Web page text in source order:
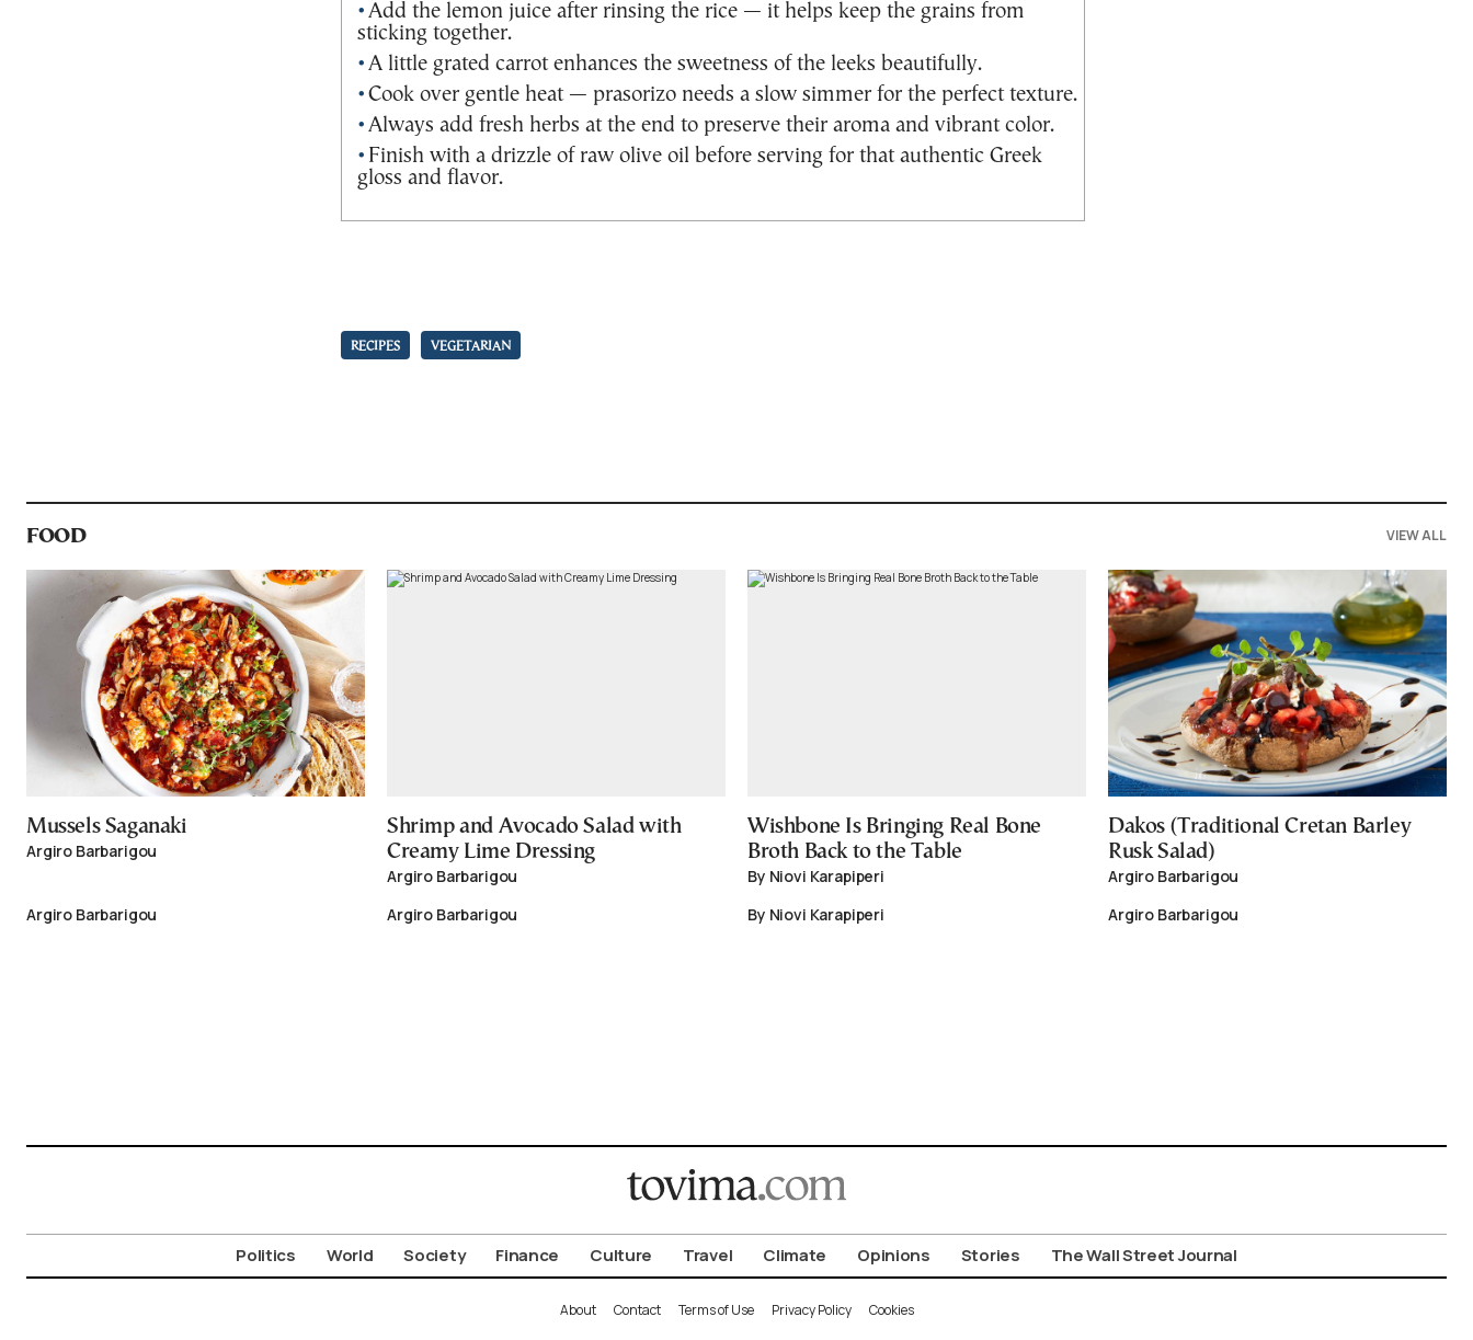
Add the lemon juice after rinsing the rice — it helps keep the grains from
sticking together.
A little grated carrot enhances the sweetness of the leeks beautifully.
Cook over gentle heat — prasorizo needs a slow simmer for the perfect texture.
Always add fresh herbs at the end to preserve their aroma and vibrant color.
Finish with a drizzle of raw olive oil before serving for that authentic Greek
gloss and flavor.
RECIPES VEGETARIAN
FOOD VIEW ALL
Mussels Saganaki
Argiro Barbarigou
Argiro Barbarigou
Shrimp and Avocado Salad with
Creamy Lime Dressing
Argiro Barbarigou
Argiro Barbarigou
Wishbone Is Bringing Real Bone
Broth Back to the Table
By Niovi Karapiperi
By Niovi Karapiperi
Dakos (Traditional Cretan Barley
Rusk Salad)
Argiro Barbarigou
Argiro Barbarigou
Politics World Society Finance Culture Travel Climate Opinions Stories The Wall Street Journal
About Contact Terms of Use Privacy Policy Cookies